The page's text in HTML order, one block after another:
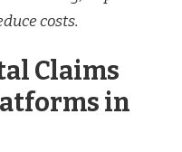
costs.
Claims
in